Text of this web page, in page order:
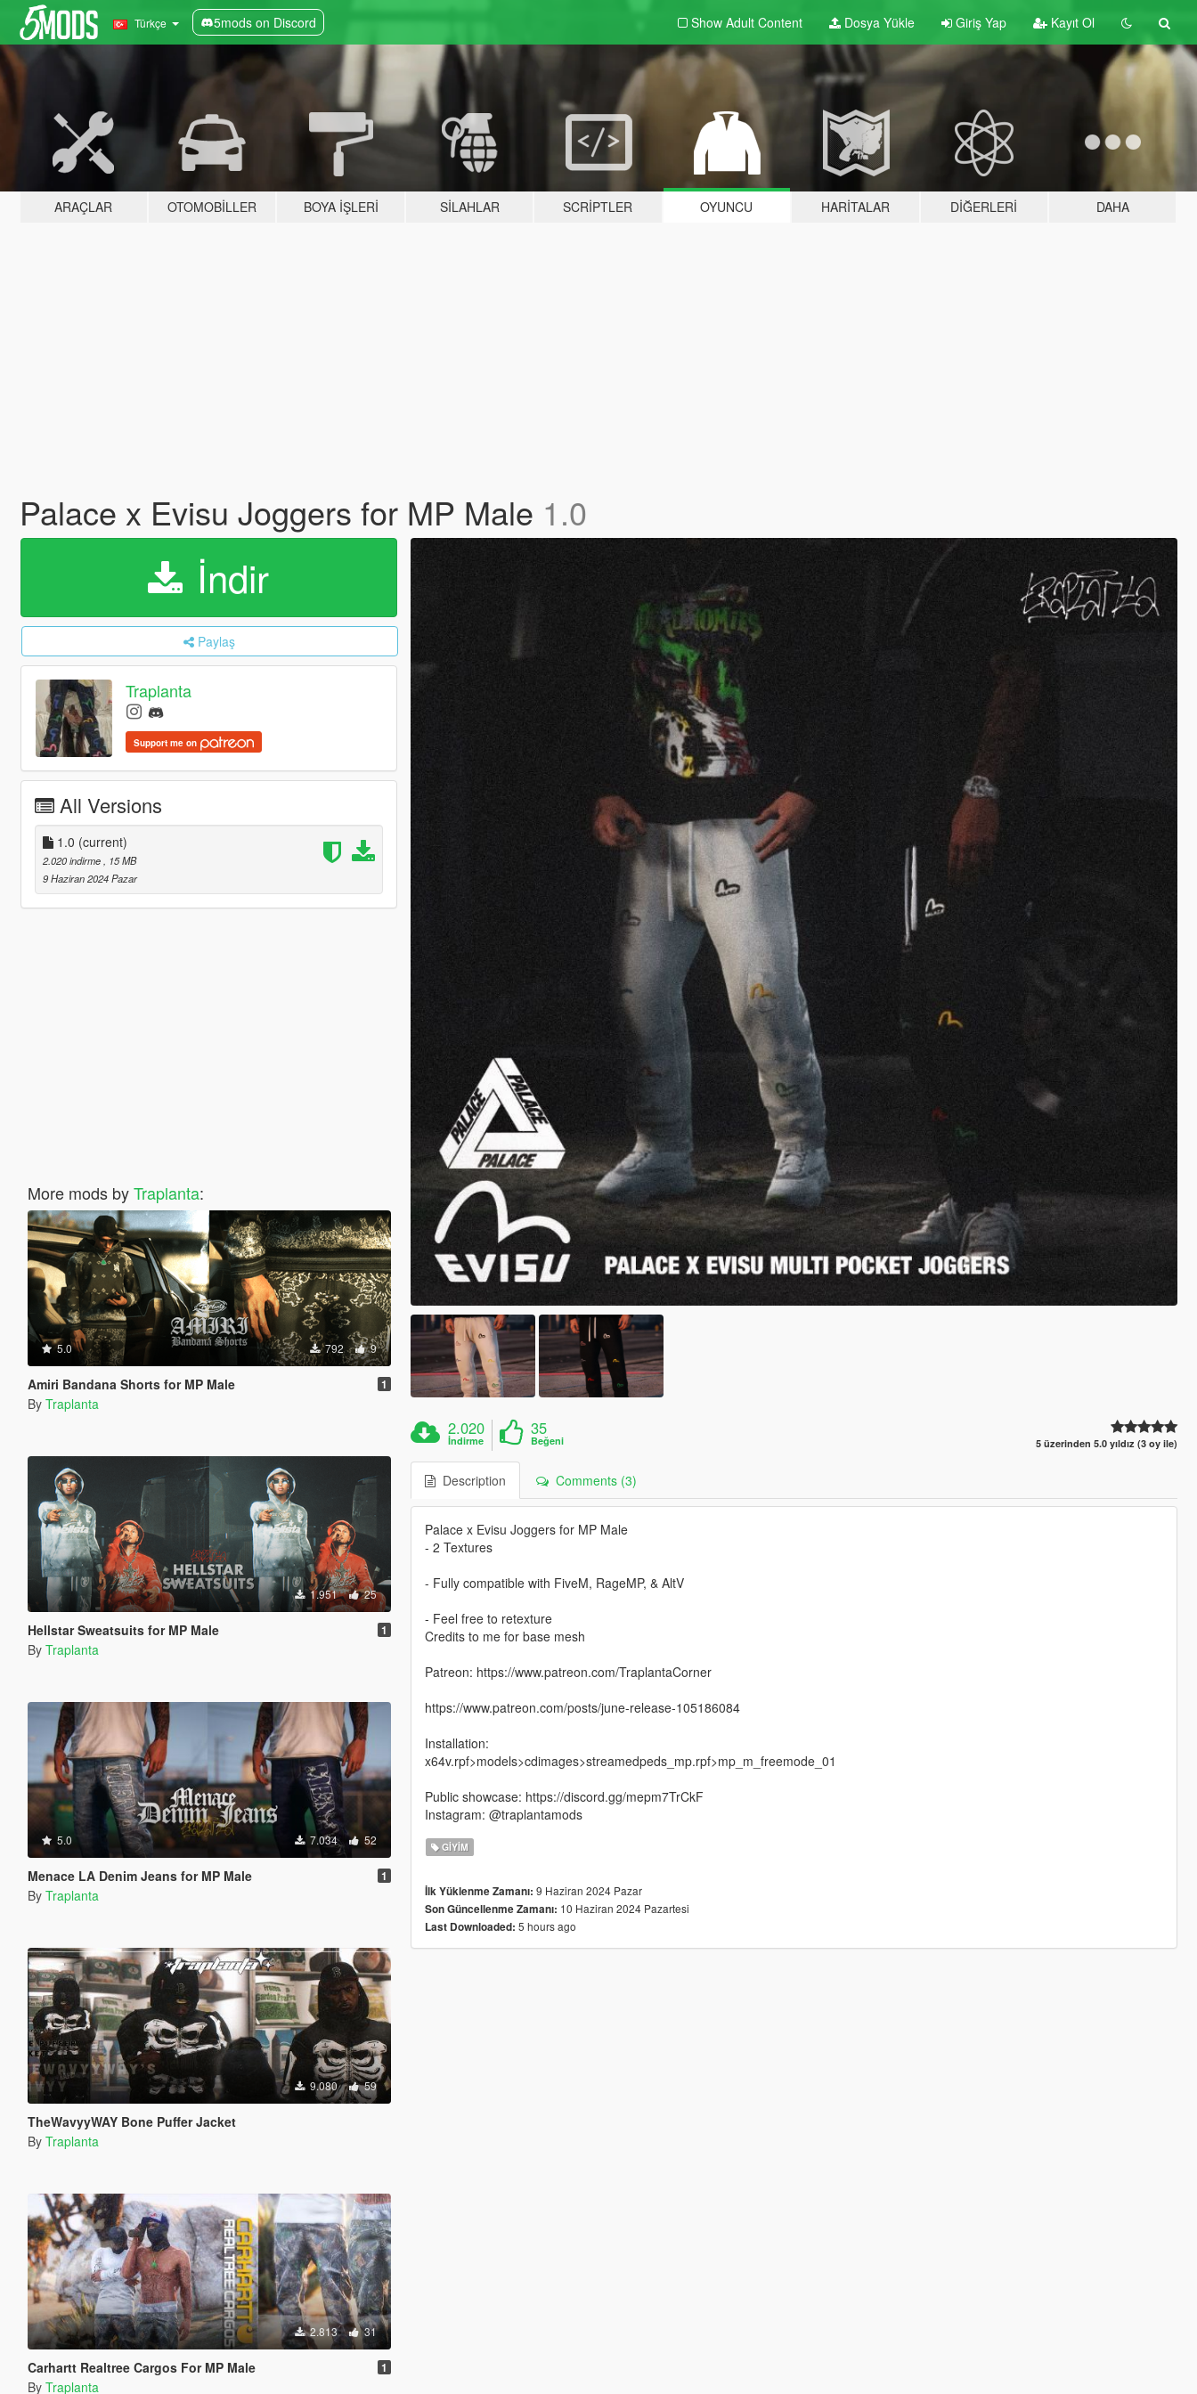
Türkçe 5mods on Discord Show Adult Content Dosya Yükle Giriş Yap Kayıt Ol
ARAÇLAR OTOMOBILLER BOYA İŞLERI SILAHLAR SCRIPTLER OYUNCU HARITALAR DIĞERLERI DAHA
Palace x Evisu Joggers for MP Male 1.0
İndir
Paylaş
Traplanta
Support me on
All Versions
1.0 (current)
2.020 indirme
, 15 MB
9 Haziran 2024 Pazar
More mods byTraplanta:
5.0 792 9
Amiri Bandana Shorts for MP Male 1
By Traplanta
1.951 25
Hellstar Sweatsuits for MP Male 1
By Traplanta
5.0 7.034 52
Menace LA Denim Jeans for MP Male 1
By Traplanta
9.080 59
TheWavyyWAY Bone Puffer Jacket
By Traplanta
2.813 31
Carhartt Realtree Cargos For MP Male 1
By Traplanta
2.020
İndirme
35
Beğeni 5 üzerinden 5.0 yıldız (3 oy ile)
Description Comments (3)
Palace x Evisu Joggers for MP Male
- 2 Textures
- Fully compatible with FiveM, RageMP, & AltV
- Feel free to retexture
Credits to me for base mesh
Patreon: https://www.patreon.com/TraplantaCorner
https://www.patreon.com/posts/june-release-105186084
Installation:
x64v.rpf>models>cdimages>streamedpeds_mp.rpf>mp_m_freemode_01
Public showcase: https://discord.gg/mepm7TrCkF
Instagram: @traplantamods
GIYIM
İlk Yüklenme Zamanı: 9 Haziran 2024 Pazar
Son Güncellenme Zamanı: 10 Haziran 2024 Pazartesi
Last Downloaded: 5 hours ago